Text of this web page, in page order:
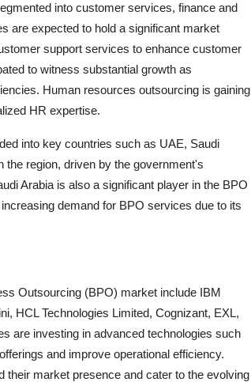
into customer services, finance and
are expected to hold a significant market
support services to enhance customer
to witness substantial growth as
Human resources outsourcing is gaining
HR expertise.
into key countries such as UAE, Saudi
the region, driven by the government's
Arabia is also a significant player in the BPO
demand for BPO services due to its
Outsourcing (BPO) market include IBM
HCL Technologies Limited, Cognizant, EXL,
are investing in advanced technologies such
and improve operational efficiency.
their market presence and cater to the evolving